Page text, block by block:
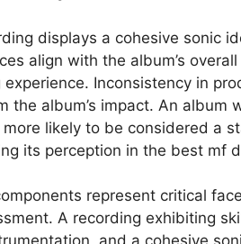
displays a cohesive sonic
align with the album’s
Inconsistency in
the album’s impact. An
likely to be considered a
its perception in the best mf
represent critical
A recording exhibiting